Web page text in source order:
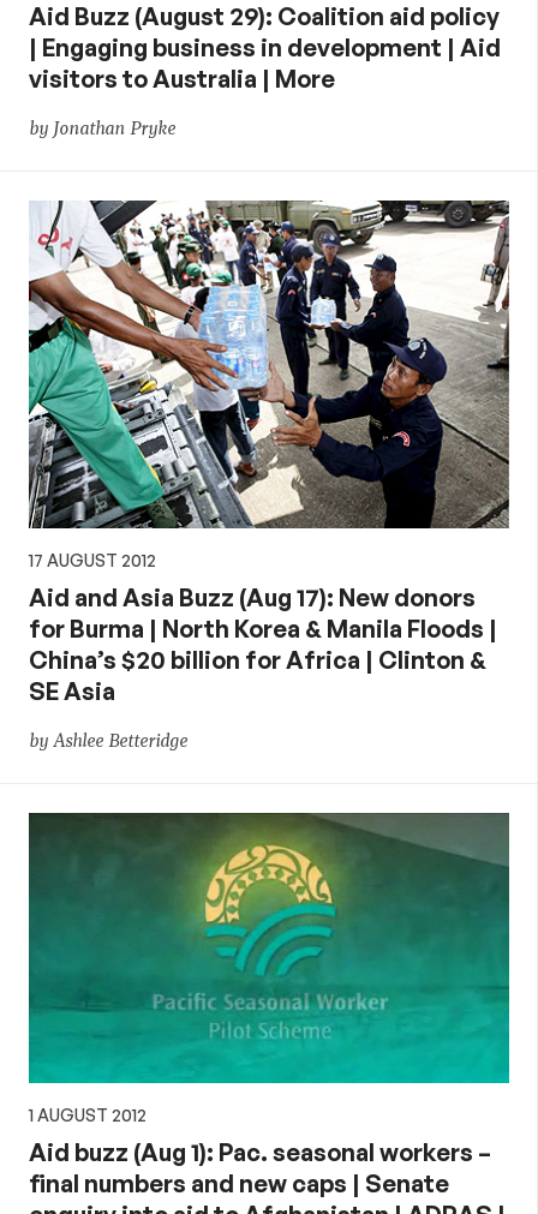
Aid Buzz (August 29): Coalition aid policy
| Engaging business in development | Aid
visitors to Australia | More
by Jonathan Pryke
17 AUGUST 2012
Aid and Asia Buzz (Aug 17): New donors
for Burma | North Korea & Manila Floods |
China’s $20 billion for Africa | Clinton &
SE Asia
by Ashlee Betteridge
1 AUGUST 2012
Aid buzz (Aug 1): Pac. seasonal workers –
final numbers and new caps | Senate